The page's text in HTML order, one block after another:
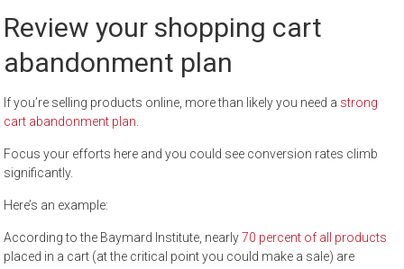
Review your shopping cart
abandonment plan
If you’re selling products online, more than likely you need a strong
cart abandonment plan.
Focus your efforts here and you could see conversion rates climb
significantly.
Here’s an example:
According to the Baymard Institute, nearly70 percent of all products
placed in a cart (at the critical point you could make a sale) are